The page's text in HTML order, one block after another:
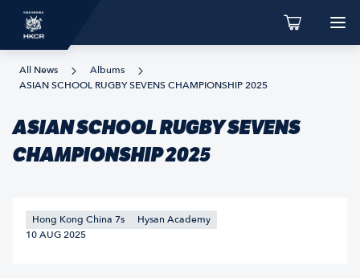
All News
Albums
ASIAN SCHOOL RUGBY SEVENS CHAMPIONSHIP 2025
ASIAN SCHOOL RUGBY SEVENS
CHAMPIONSHIP 2025
Hong Kong China 7s
Hysan Academy
10 AUG 2025